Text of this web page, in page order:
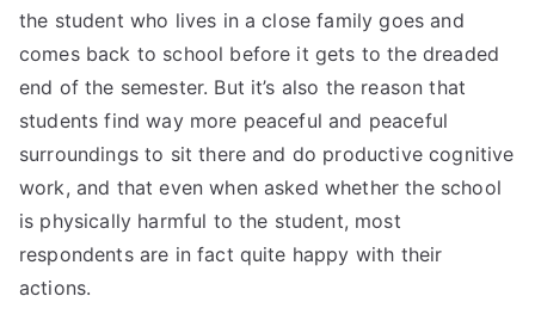
the student who lives in a close family goes and
comes back to school before it gets to the dreaded
end of the semester. But it’s also the reason that
students find way more peaceful and peaceful
surroundings to sit there and do productive cognitive
work, and that even when asked whether the school
is physically harmful to the student, most
respondents are in fact quite happy with their
actions.